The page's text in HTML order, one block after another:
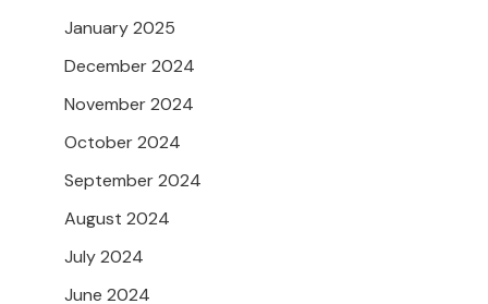
January 2025
December 2024
November 2024
October 2024
September 2024
August 2024
July 2024
June 2024